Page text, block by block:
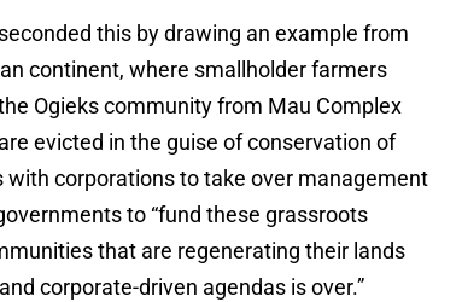
this by drawing an example from
continent, where smallholder farmers
Ogieks community from Mau Complex
evicted in the guise of conservation of
corporations to take over management
to “fund these grassroots
that are regenerating their lands
corporate-driven agendas is over.”